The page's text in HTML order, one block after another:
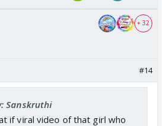
+ 32
#14
Sanskruthi
if viral video of that girl who